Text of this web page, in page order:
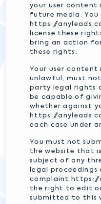
your user content
future media.
https://
license these
bring an action
these rights.
Your user
unlawful, must
party legal rights
be capable of
whether against
https://
each case under
You must not
the website that
subject of any
legal proceedings
complaint.https://
the right to edit
submitted to this